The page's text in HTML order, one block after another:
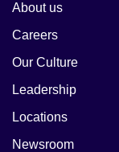
About us
Careers
Our Culture
Leadership
Locations
Newsroom